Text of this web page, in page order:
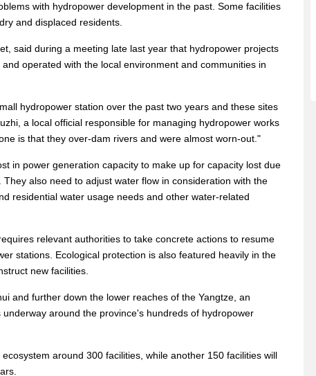
with hydropower development in the past. Some facilities
and displaced residents.
said during a meeting late last year that hydropower projects
operated with the local environment and communities in
hydropower station over the past two years and these sites
a local official responsible for managing hydropower works
is that they over-dam rivers and were almost worn-out."
in power generation capacity to make up for capacity lost due
also need to adjust water flow in consideration with the
residential water usage needs and other water-related
relevant authorities to take concrete actions to resume
stations. Ecological protection is also featured heavily in the
new facilities.
and further down the lower reaches of the Yangtze, an
around the province's hundreds of hydropower
around 300 facilities, while another 150 facilities will